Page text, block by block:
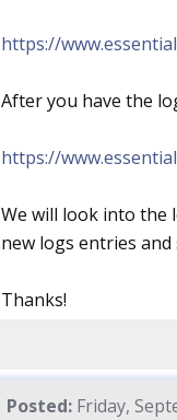
https://
After you have the
https://
We will look into the
new logs entries
Thanks!
Posted: Friday,